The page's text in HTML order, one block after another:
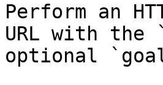
Perform an
URL with the
optional